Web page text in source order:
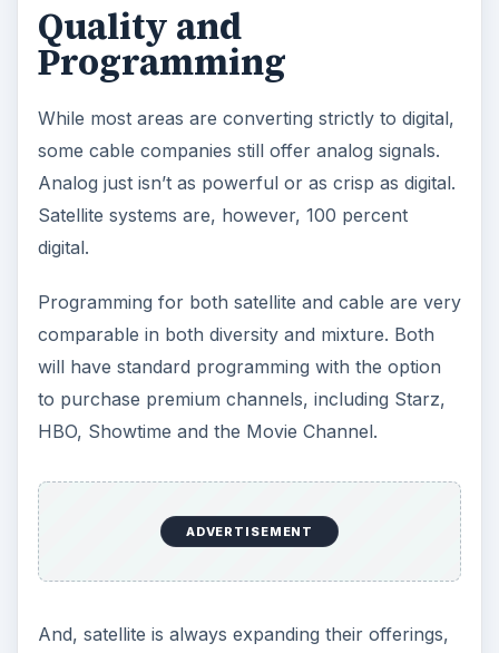
Quality and
Programming
While most areas are converting strictly to digital,
some cable companies still offer analog signals.
Analog just isn’t as powerful or as crisp as digital.
Satellite systems are, however, 100 percent
digital.
Programming for both satellite and cable are very
comparable in both diversity and mixture. Both
will have standard programming with the option
to purchase premium channels, including Starz,
HBO, Showtime and the Movie Channel.
ADVERTISEMENT
And, satellite is always expanding their offerings,